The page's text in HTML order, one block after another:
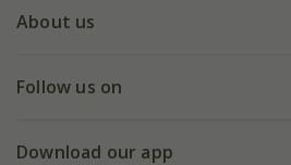
My account
Deliveries
Gift wrapping
About us
Our history
Follow us on
Facebook
Download our app